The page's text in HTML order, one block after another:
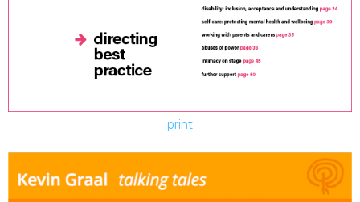
print